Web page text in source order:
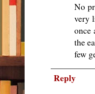
No
very
once
the
few
Reply